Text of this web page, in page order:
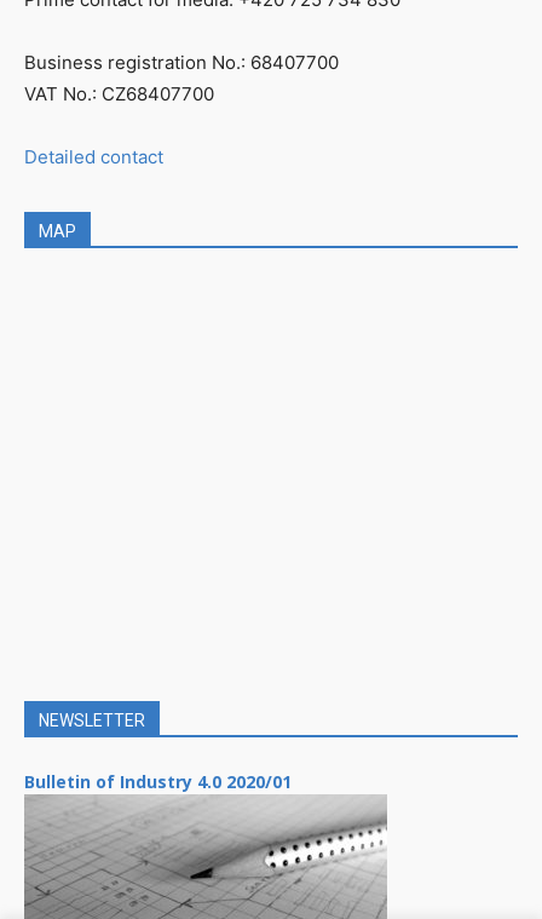
Business registration No.: 68407700
VAT No.: CZ68407700
Detailed contact
MAP
NEWSLETTER
Bulletin of Industry 4.0 2020/01